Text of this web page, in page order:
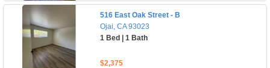
516 East Oak Street - B
Ojai, CA 93023
1 Bed | 1 Bath
$2,375